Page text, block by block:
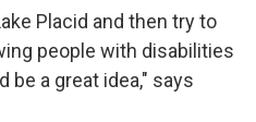
Placid and then try to
people with disabilities
be a great idea," says